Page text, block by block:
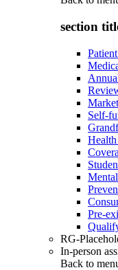
section
Self-
Pre-
RG-
In-person
Back to